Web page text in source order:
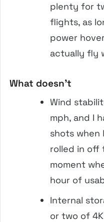
plenty for
flights, as
power
actually fly
What doesn’t
Wind
mph, and I
shots
rolled in off
moment
hour of
Internal
or two of